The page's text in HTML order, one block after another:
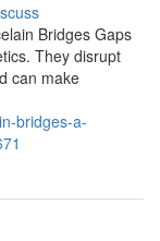
Bridges Gaps
They disrupt
can make
bridges-a-